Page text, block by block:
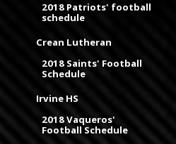
2018 Patriots' football
schedule
Crean Lutheran
2018 Saints' Football
Schedule
Irvine HS
2018 Vaqueros'
Football Schedule